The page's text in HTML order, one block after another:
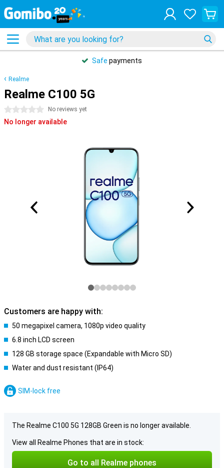
Safe payments
Realme
Realme C100 5G
0 stars No reviews yet
No longer available
Customers are happy with:
50 megapixel camera, 1080p video quality
6.8 inch LCD screen
128 GB storage space (Expandable with Micro SD)
Water and dust resistant (IP64)
SIM-lock free
The Realme C100 5G 128GB Green is no longer available.
View all Realme Phones that are in stock:
Go to all Realme phones